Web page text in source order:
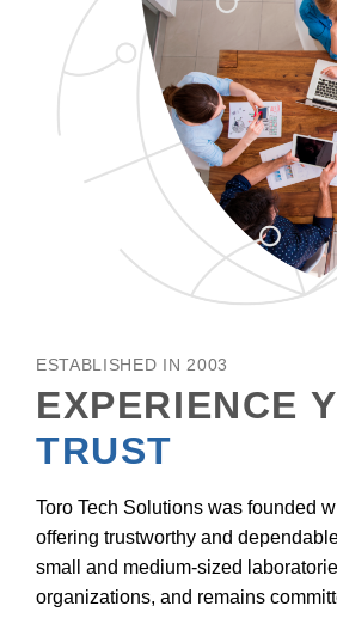
ESTABLISHED IN 2003
EXPERIENCE
TRUST
Toro Tech Solutions was founded
offering trustworthy and
small and medium-sized
organizations, and remains